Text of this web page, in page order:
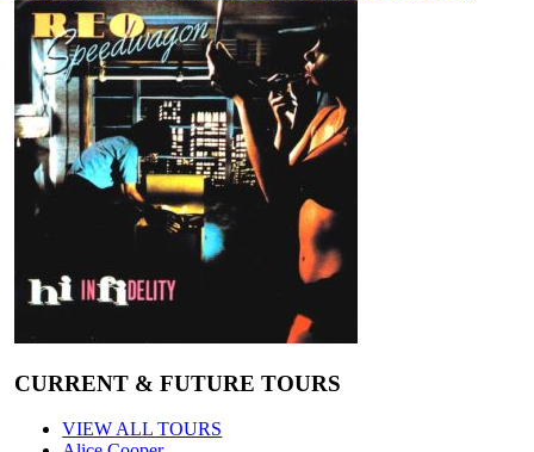
CURRENT & FUTURE TOURS
VIEW ALL TOURS